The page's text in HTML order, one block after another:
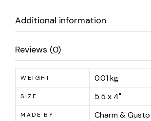
Additional information
Reviews (0)
WEIGHT 0.01 kg
SIZE 5.5 x 4"
MADE BY Charm & Gusto